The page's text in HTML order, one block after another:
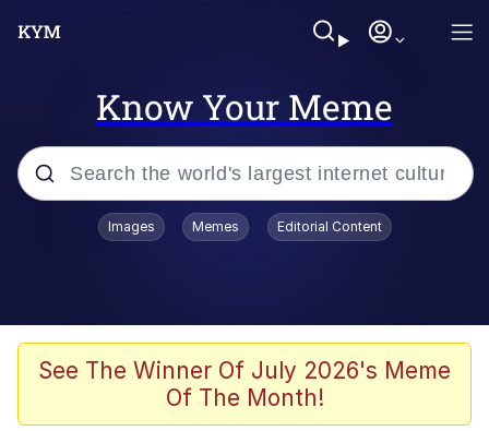
Know Your Meme
Popular searches
Oh Shittings / Evil Anderdingus
My Father-In-Law Is A Builder / We
Images Memes Editorial Content
See The Winner Of July 2026's Meme
Of The Month!